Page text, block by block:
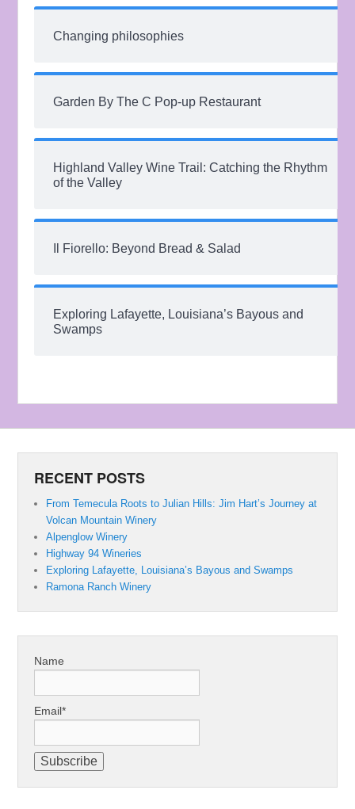
Changing philosophies
Garden By The C Pop-up Restaurant
Highland Valley Wine Trail: Catching the Rhythm
of the Valley
Il Fiorello: Beyond Bread & Salad
Exploring Lafayette, Louisiana’s Bayous and
Swamps
RECENT POSTS
From Temecula Roots to Julian Hills: Jim Hart’s Journey at
Volcan Mountain Winery
Alpenglow Winery
Highway 94 Wineries
Exploring Lafayette, Louisiana’s Bayous and Swamps
Ramona Ranch Winery
Name
Email*